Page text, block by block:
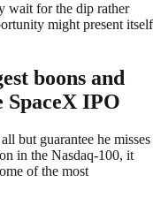
wait for the dip rather
might present itself
boons and
SpaceX IPO
but guarantee he misses
in the Nasdaq-100, it
of the most